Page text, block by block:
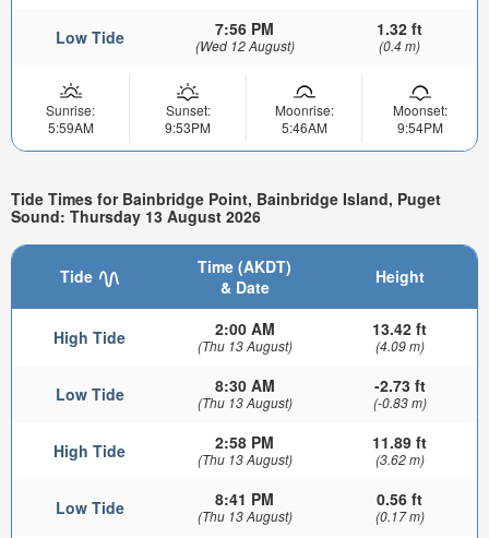
Low Tide 7:56 PM
(Wed 12 August)
1.32 ft
(0.4 m)
Sunrise:
5:59AM
Sunset:
9:53PM
Moonrise:
5:46AM
Moonset:
9:54PM
Tide Times for Bainbridge Point, Bainbridge Island, Puget
Sound: Thursday 13 August 2026
Tide
Time (AKDT)
& Date
Height
High Tide 2:00 AM
(Thu 13 August)
13.42 ft
(4.09 m)
Low Tide 8:30 AM
(Thu 13 August)
-2.73 ft
(-0.83 m)
High Tide 2:58 PM
(Thu 13 August)
11.89 ft
(3.62 m)
Low Tide 8:41 PM
(Thu 13 August)
0.56 ft
(0.17 m)